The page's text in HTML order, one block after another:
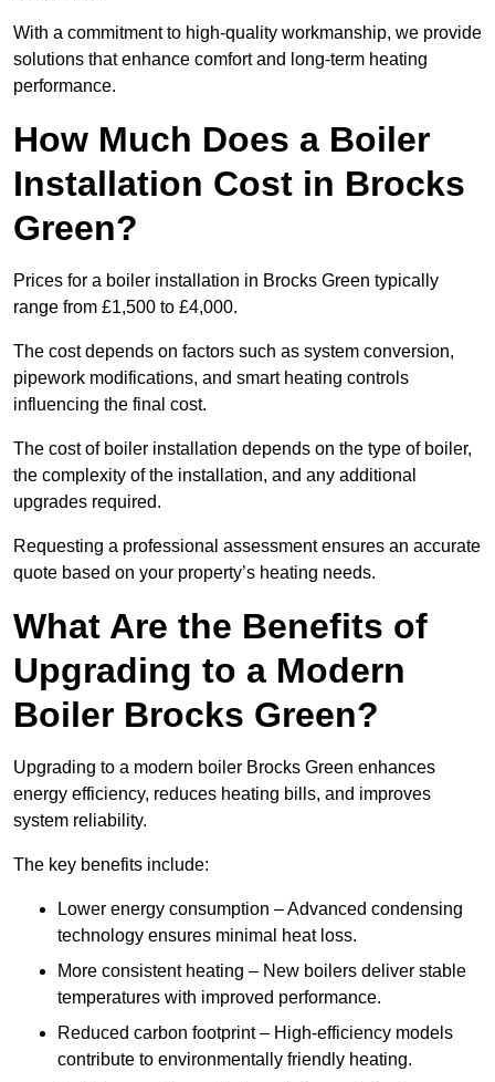
With a commitment to high-quality workmanship, we provide
solutions that enhance comfort and long-term heating
performance.
How Much Does a Boiler
Installation Cost in Brocks
Green?
Prices for a boiler installation in Brocks Green typically
range from £1,500 to £4,000.
The cost depends on factors such as system conversion,
pipework modifications, and smart heating controls
influencing the final cost.
The cost of boiler installation depends on the type of boiler,
the complexity of the installation, and any additional
upgrades required.
Requesting a professional assessment ensures an accurate
quote based on your property’s heating needs.
What Are the Benefits of
Upgrading to a Modern
Boiler Brocks Green?
Upgrading to a modern boiler Brocks Green enhances
energy efficiency, reduces heating bills, and improves
system reliability.
The key benefits include:
Lower energy consumption – Advanced condensing
technology ensures minimal heat loss.
More consistent heating – New boilers deliver stable
temperatures with improved performance.
Reduced carbon footprint – High-efficiency models
contribute to environmentally friendly heating.